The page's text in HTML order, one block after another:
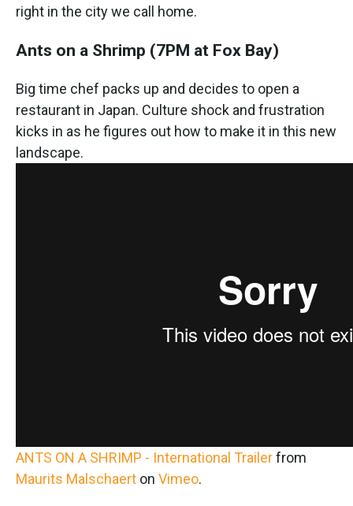
right in the city we call home.
Ants on a Shrimp (7PM at Fox Bay)
Big time chef packs up and decides to open a
restaurant in Japan. Culture shock and frustration
kicks in as he figures out how to make it in this new
landscape.
ANTS ON A SHRIMP - International Trailerfrom
Maurits Malschaert on Vimeo.